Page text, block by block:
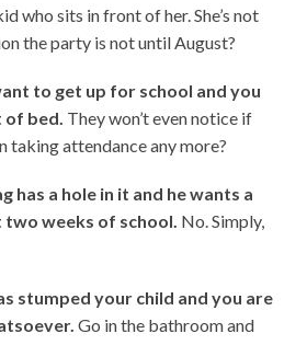
who sits in front of her. She’s not
the party is not until August?
to get up for school and you
of bed. They won’t even notice if
taking attendance any more?
has a hole in it and he wants a
two weeks of school. No. Simply,
stumped your child and you are
Go in the bathroom and